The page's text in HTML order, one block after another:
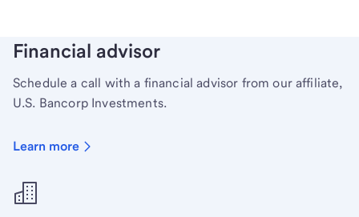
Financial advisor
Schedule a call with a financial advisor from our affiliate,
U.S. Bancorp Investments.
Learn more